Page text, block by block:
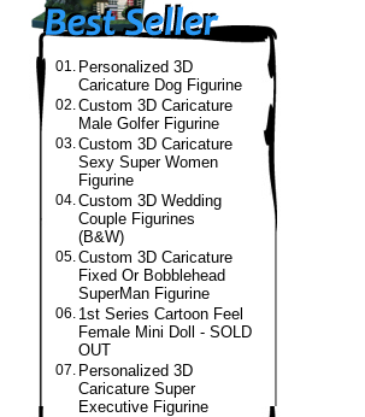
01. Personalized 3D
Caricature Dog Figurine
02.Custom 3D Caricature
Male Golfer Figurine
03.Custom 3D Caricature
Sexy Super Women
Figurine
04.Custom 3D Wedding
Couple Figurines
(B&W)
05.Custom 3D Caricature
Fixed Or Bobblehead
SuperMan Figurine
06. 1st Series Cartoon Feel
Female Mini Doll - SOLD
OUT
07. Personalized 3D
Caricature Super
Executive Figurine